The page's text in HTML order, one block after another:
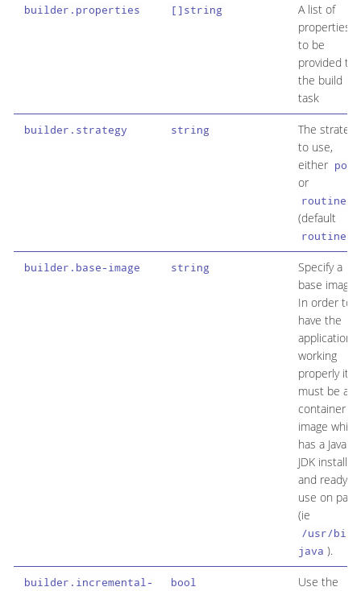
builder.properties []string
A list of
properties
to be
provided to
the build
task
builder.strategy string
The strategy
to use,
either pod
or
routine
(default
routine
builder.base-image string
Specify a
base image.
In order to
have the
application
working
properly it
must be a
container
image which
has a Java
JDK installed
and ready to
use on path
(ie
/usr/bin/
java ).
builder.incremental-
bool
Use the